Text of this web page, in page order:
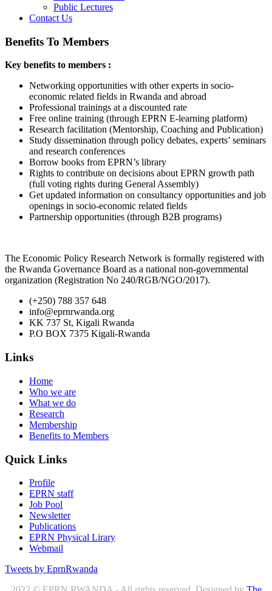
Public Lectures
Contact Us
Benefits To Members
Key benefits to members :
Networking opportunities with other experts in socio-
economic related fields in Rwanda and abroad
Professional trainings at a discounted rate
Free online training (through EPRN E-learning platform)
Research facilitation (Mentorship, Coaching and Publication)
Study dissemination through policy debates, experts’ seminars
and research conferences
Borrow books from EPRN’s library
Rights to contribute on decisions about EPRN growth path
(full voting rights during General Assembly)
Get updated information on consultancy opportunities and job
openings in socio-economic related fields
Partnership opportunities (through B2B programs)
The Economic Policy Research Network is formally registered with
the Rwanda Governance Board as a national non-governmental
organization (Registration No 240/RGB/NGO/2017).
(+250) 788 357 648
info@eprnrwanda.org
KK 737 St, Kigali Rwanda
P.O BOX 7375 Kigali-Rwanda
Links
Home
Who we are
What we do
Research
Membership
Benefits to Members
Quick Links
Profile
EPRN staff
Job Pool
Newsletter
Publications
EPRN Physical Lirary
Webmail
Tweets by EprnRwanda